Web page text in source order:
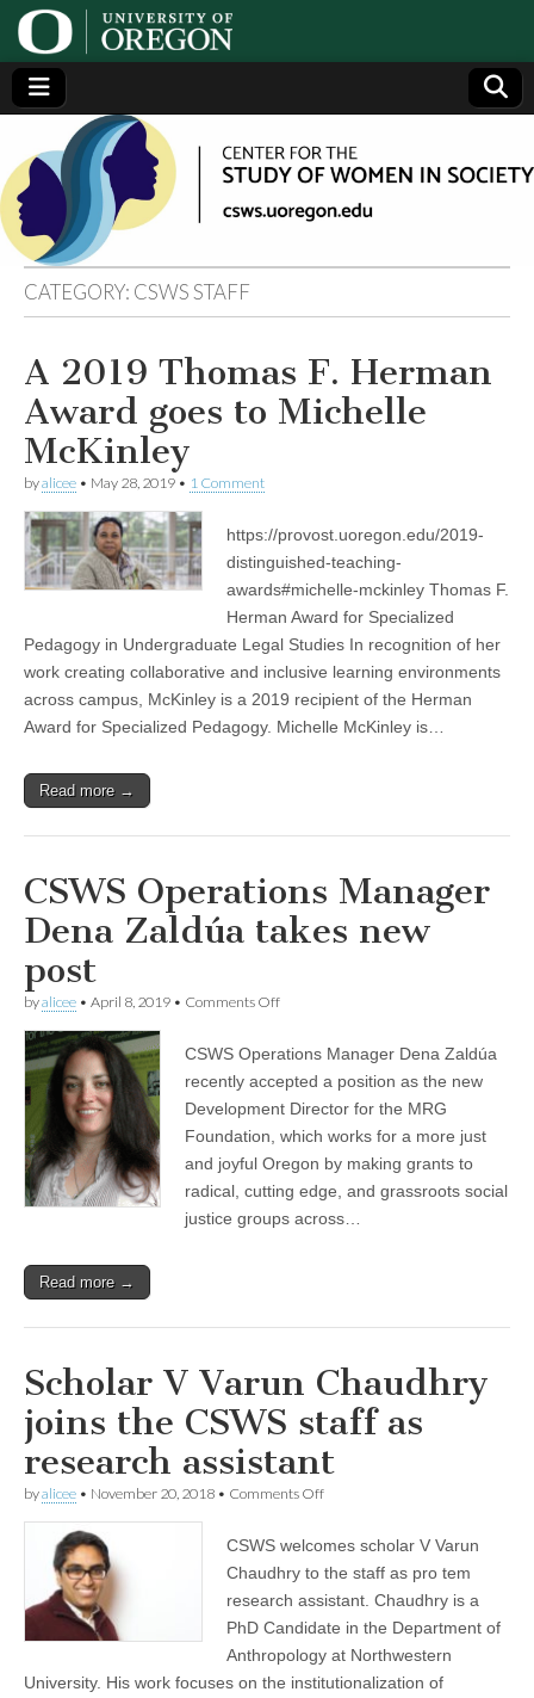
Center
for the
Study
of
Women
in
Society
(CSWS)
Generating,
supporting
and
disseminating
research on
women
CATEGORY: CSWS STAFF
A 2019 Thomas F. Herman
Award goes to Michelle
McKinley
byalicee • May 28, 2019 • 1 Comment
https://provost.uoregon.edu/2019-
distinguished-teaching-
awards#michelle-mckinley Thomas F.
Herman Award for Specialized
Pedagogy in Undergraduate Legal Studies In recognition of her
work creating collaborative and inclusive learning environments
across campus, McKinley is a 2019 recipient of the Herman
Award for Specialized Pedagogy. Michelle McKinley is…
Read more →
CSWS Operations Manager
Dena Zaldúa takes new
post
byalicee • April 8, 2019 • Comments Offon
Manager
Dena
Zaldúa
takes
new
CSWS Operations Manager Dena Zaldúa
recently accepted a position as the new
Development Director for the MRG
Foundation, which works for a more just
and joyful Oregon by making grants to
radical, cutting edge, and grassroots social
justice groups across…
Read more →
Scholar V Varun Chaudhry
joins the CSWS staff as
research assistant
byalicee • November 20, 2018 • Comments Offon
Varun
Chaudhry
the
CSWS
as
research
CSWS welcomes scholar V Varun
Chaudhry to the staff as pro tem
research assistant. Chaudhry is a
PhD Candidate in the Department of
Anthropology at Northwestern
University. His work focuses on the institutionalization of